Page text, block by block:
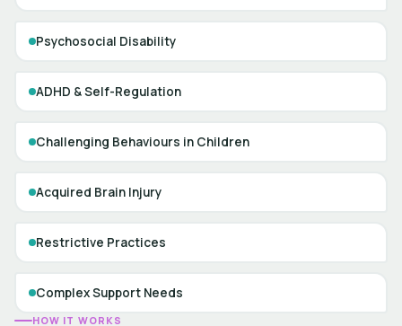
Psychosocial Disability
ADHD & Self-Regulation
Challenging Behaviours in Children
Acquired Brain Injury
Restrictive Practices
Complex Support Needs
HOW IT WORKS